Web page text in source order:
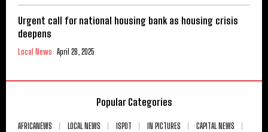
Urgent call for national housing bank as housing crisis
deepens
Local News April 28, 2025
Popular Categories
AFRICANEWS LOCAL NEWS ISPOT IN PICTURES
CAPITAL NEWS